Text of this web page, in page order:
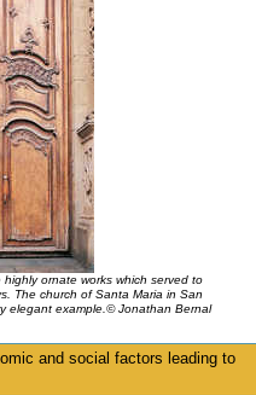
ornate works which served to
The church of Santa Maria in San
elegant example.© Jonathan Bernal
and social factors leading to